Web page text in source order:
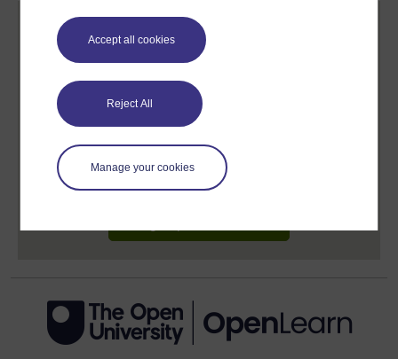
Accept all cookies
Reject All
Manage your cookies
Create your free OpenLearn profile
signing-up will give you access to your personal
learning profile and record of achievements that you
earn while you study.